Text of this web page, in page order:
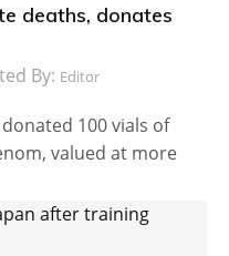
deaths, donates
By: Editor
100 vials of
valued at more